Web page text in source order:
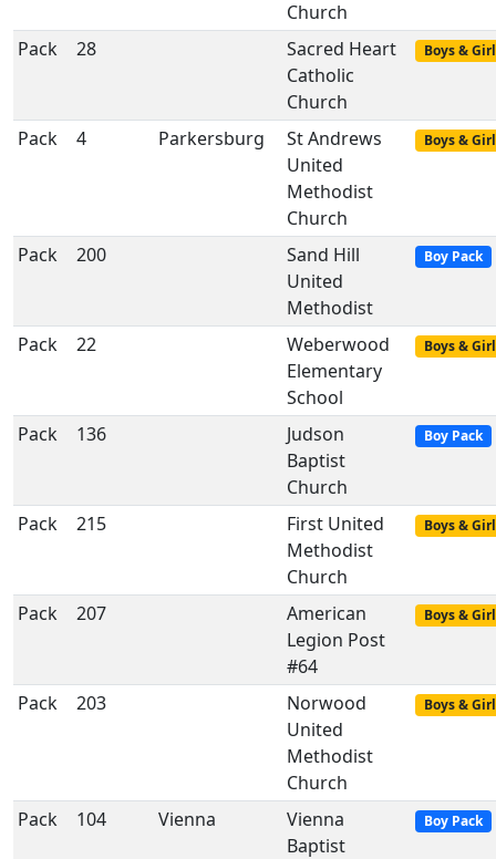
Church
Pack
28
Sacred Heart
Catholic
Church
Boys &
Pack 4 Parkersburg
St Andrews
United
Methodist
Church
Boys &
Pack 200
Sand Hill
United
Methodist
Boy Pack
Pack 22
Weberwood
Elementary
School
Boys &
Pack 136
Judson
Baptist
Church
Boy Pack
Pack 215
First United
Methodist
Church
Boys &
Pack 207
American
Legion Post
#64
Boys &
Pack 203
Norwood
United
Methodist
Church
Boys &
Pack 104 Vienna
Vienna
Baptist
Boy Pack